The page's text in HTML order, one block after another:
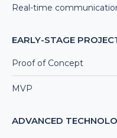
Real-time
EARLY-STAGE
Proof of Concept
MVP
ADVANCED